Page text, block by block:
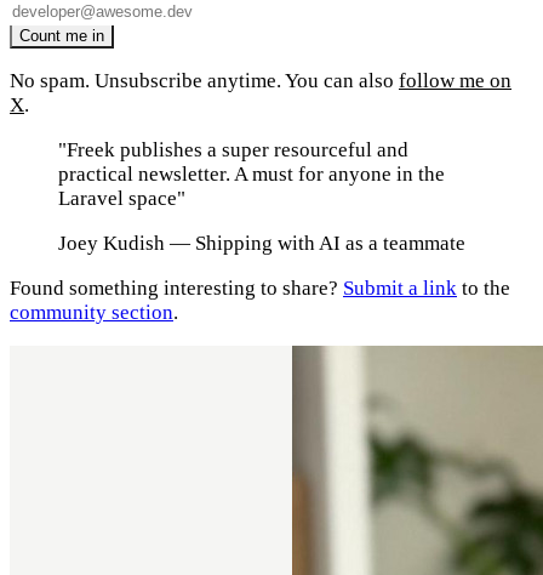
No spam. Unsubscribe anytime. You can also follow me on
X.
"Freek publishes a super resourceful and
practical newsletter. A must for anyone in the
Laravel space"
Joey Kudish — Shipping with AI as a teammate
Found something interesting to share? Submit a link to the
community section.